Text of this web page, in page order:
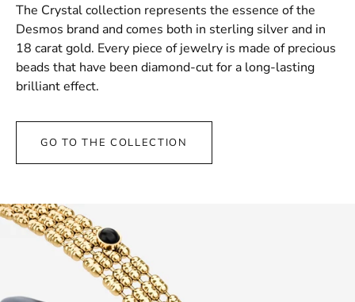
The Crystal collection represents the essence of the
Desmos brand and comes both in sterling silver and in
18 carat gold. Every piece of jewelry is made of precious
beads that have been diamond-cut for a long-lasting
brilliant effect.
GO TO THE COLLECTION